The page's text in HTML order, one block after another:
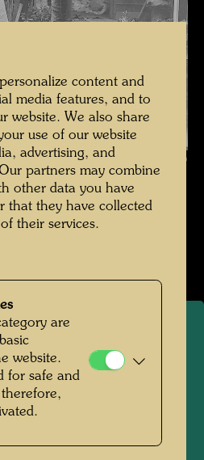
, Photographer: Unbekannt Unknown ©
Hundertwasser Archive
in Japan 1961
Gallery
in Japan
Photograph:
content and
media features, and to
website. We also share
use of our website
advertising, and
partners may combine
other data you have
that they have collected
their services.
are
website.
for safe and